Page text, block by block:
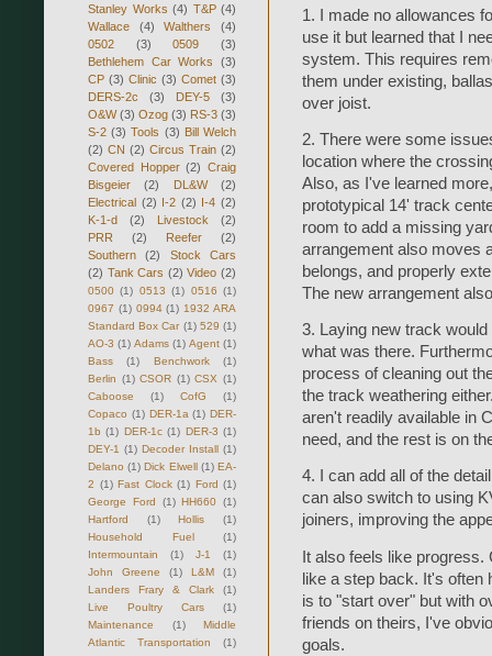
1. I made no allowances
use it but learned that I
system. This requires
them under existing,
over joist.
2. There were some
location where the
Also, as I've learned
prototypical 14' track
room to add a missing
arrangement also moves
belongs, and properly
The new arrangement
3. Laying new track
what was there.
process of cleaning out
the track weathering
aren't readily available in
need, and the rest is on
4. I can add all of the
can also switch to using
joiners, improving the
It also feels like progress.
like a step back. It's often
is to "start over" but with
friends on theirs, I've
goals.
Stanley Works (4) T&P (4)
Wallace
(4) Walthers
(4)
0502
(3) 0509
(3)
Bethlehem Car Works
(3)
CP (3) Clinic (3) Comet (3)
DERS-2c
(3) DEY-5
(3)
O&W (3) Ozog (3) RS-3 (3)
S-2 (3) Tools (3) Bill Welch
(2) CN (2) Circus Train (2)
Covered Hopper (2) Craig
Bisgeier
(2) DL&W
(2)
Electrical (2) I-2 (2) I-4 (2)
K-1-d
(2) Livestock
(2)
PRR
(2) Reefer
(2)
Southern
(2)
Stock Cars
(2) Tank Cars (2) Video (2)
0500 (1) 0513 (1) 0516 (1)
0967 (1) 0994 (1) 1932 ARA
Standard Box Car (1) 529 (1)
AO-3 (1) Adams (1) Agent (1)
Bass
(1) Benchwork
(1)
Berlin (1) CSOR (1) CSX (1)
Caboose
(1) CofG
(1)
Copaco (1) DER-1a (1) DER-
1b (1) DER-1c (1) DER-3 (1)
DEY-1 (1) Decoder Install (1)
Delano (1) Dick Elwell (1) EA-
2 (1) Fast Clock (1) Ford (1)
George Ford
(1) HH660 (1)
Hartford
(1) Hollis
(1)
Household Fuel
(1)
Intermountain
(1) J-1
(1)
John Greene
(1) L&M
(1)
Landers Frary & Clark
(1)
Live Poultry Cars
(1)
Maintenance
(1)
Middle
Atlantic Transportation
(1)